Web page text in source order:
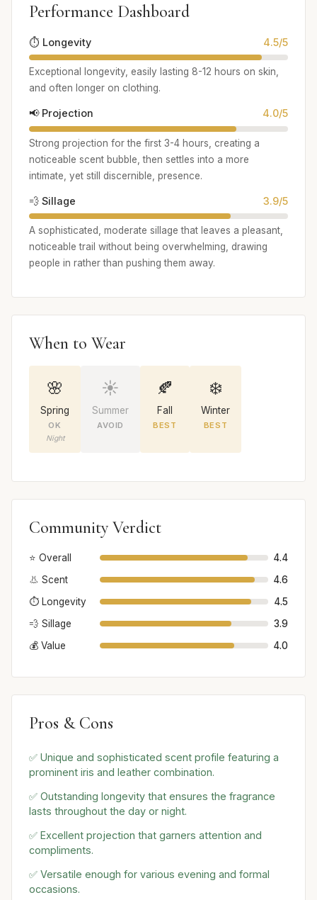
Performance Dashboard
⏱️ Longevity 4.5/5
Exceptional longevity, easily lasting 8-12 hours on skin,
and often longer on clothing.
📢 Projection 4.0/5
Strong projection for the first 3-4 hours, creating a
noticeable scent bubble, then settles into a more
intimate, yet still discernible, presence.
💨 Sillage 3.9/5
A sophisticated, moderate sillage that leaves a pleasant,
noticeable trail without being overwhelming, drawing
people in rather than pushing them away.
When to Wear
🌸
Spring
OK
Night
☀️
Summer
AVOID
🍂
Fall
BEST
❄️
Winter
BEST
Community Verdict
⭐ Overall
4.4
👃 Scent
4.6
⏱️ Longevity
4.5
💨 Sillage
3.9
💰 Value
4.0
Pros & Cons
✅ Unique and sophisticated scent profile featuring a
prominent iris and leather combination.
✅ Outstanding longevity that ensures the fragrance
lasts throughout the day or night.
✅ Excellent projection that garners attention and
compliments.
✅ Versatile enough for various evening and formal
occasions.